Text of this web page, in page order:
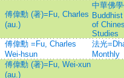
傅偉勳 (著)=Fu, Charles
(au.)
中華佛
of
Studies
傅偉勳 =Fu, Charles
Wei-hsun
法光
Monthly
傅偉勳 (著)=Fu, Wei-xun
(au.)